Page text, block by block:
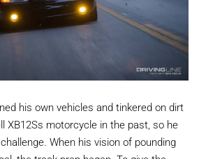
his own vehicles and tinkered on dirt
XB12Ss motorcycle in the past, so he
When his vision of pounding